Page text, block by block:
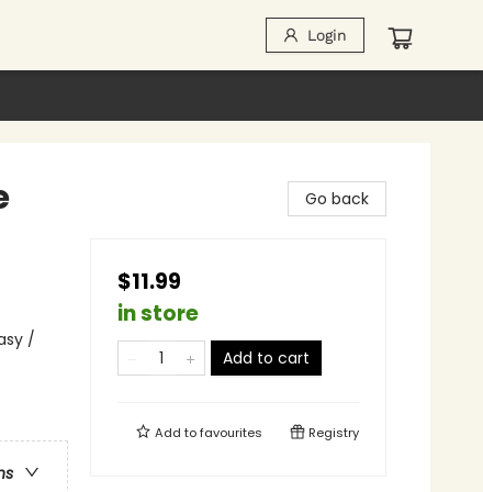
Login
/
Go back
$11.99
in store
Add to cart
Add tofavourites Registry